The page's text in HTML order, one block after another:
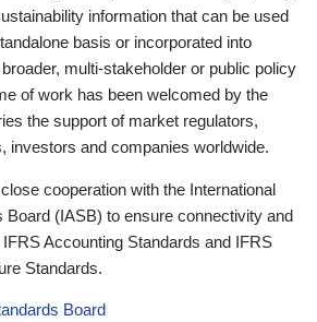
information that can be used
basis or incorporated into
multi-stakeholder or public policy
of work has been welcomed by the
the support of market regulators,
investors and companies worldwide.
cooperation with the International
Board (IASB) to ensure connectivity and
Accounting Standards and IFRS
Standards.
Board